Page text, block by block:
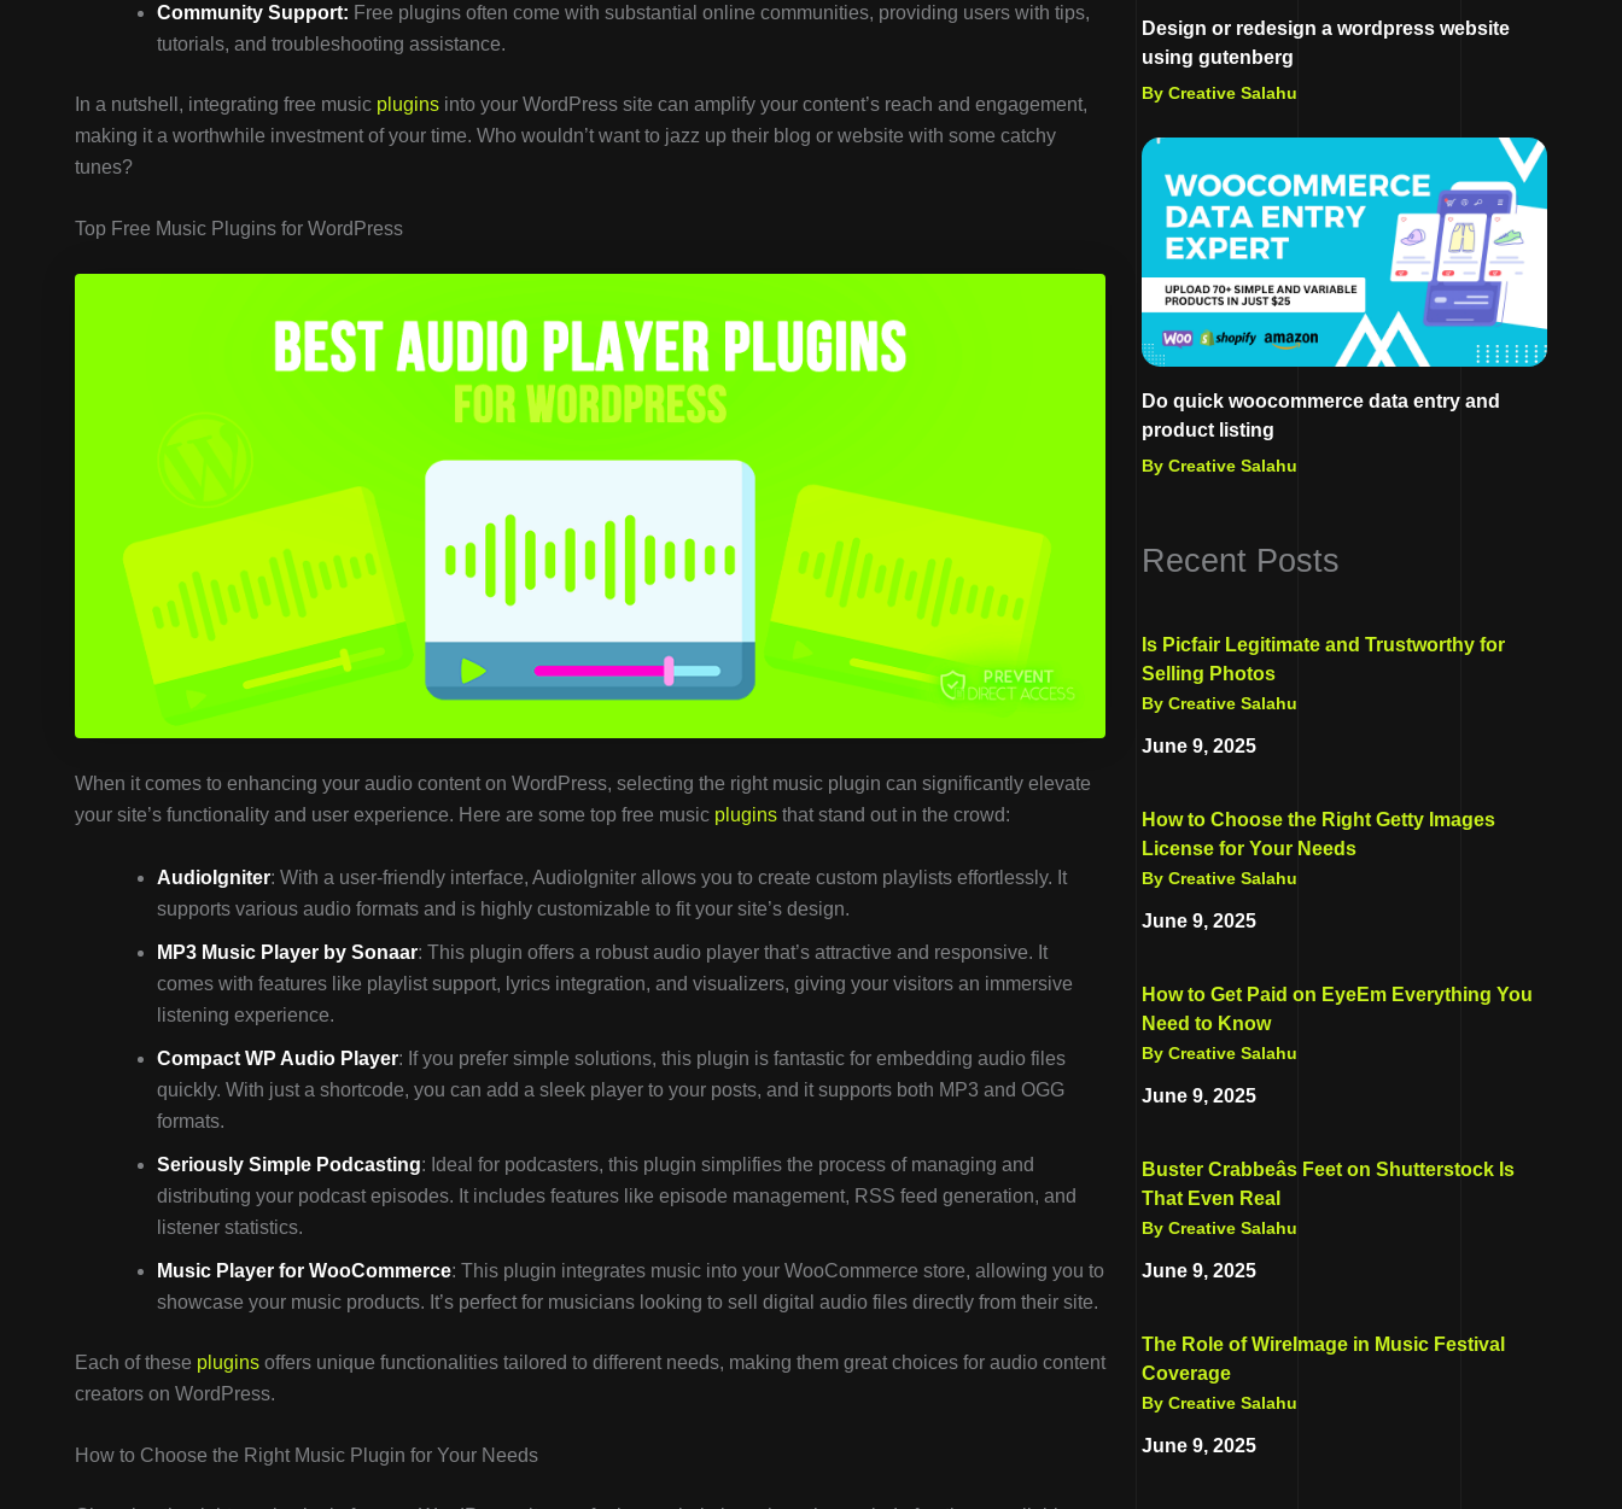
Community Support: Free plugins often come with substantial online communities, providing users with tips,
tutorials, and troubleshooting assistance.
In a nutshell, integrating free music plugins into your WordPress site can amplify your content’s reach and engagement,
making it a worthwhile investment of your time. Who wouldn’t want to jazz up their blog or website with some catchy
tunes?
Top Free Music Plugins for WordPress
When it comes to enhancing your audio content on WordPress, selecting the right music plugin can significantly elevate
your site’s functionality and user experience. Here are some top free music plugins that stand out in the crowd:
AudioIgniter: With a user-friendly interface, AudioIgniter allows you to create custom playlists effortlessly. It
supports various audio formats and is highly customizable to fit your site’s design.
MP3 Music Player by Sonaar: This plugin offers a robust audio player that’s attractive and responsive. It
comes with features like playlist support, lyrics integration, and visualizers, giving your visitors an immersive
listening experience.
Compact WP Audio Player: If you prefer simple solutions, this plugin is fantastic for embedding audio files
quickly. With just a shortcode, you can add a sleek player to your posts, and it supports both MP3 and OGG
formats.
Seriously Simple Podcasting: Ideal for podcasters, this plugin simplifies the process of managing and
distributing your podcast episodes. It includes features like episode management, RSS feed generation, and
listener statistics.
Music Player for WooCommerce: This plugin integrates music into your WooCommerce store, allowing you to
showcase your music products. It’s perfect for musicians looking to sell digital audio files directly from their site.
Each of these plugins offers unique functionalities tailored to different needs, making them great choices for audio content
creators on WordPress.
How to Choose the Right Music Plugin for Your Needs
Design or redesign a wordpress website
using gutenberg
By Creative Salahu
Do quick woocommerce data entry and
product listing
By Creative Salahu
Recent Posts
Is Picfair Legitimate and Trustworthy for
Selling Photos
By Creative Salahu
June 9, 2025
How to Choose the Right Getty Images
License for Your Needs
By Creative Salahu
June 9, 2025
How to Get Paid on EyeEm Everything You
Need to Know
By Creative Salahu
June 9, 2025
Buster Crabbeâs Feet on Shutterstock Is
That Even Real
By Creative Salahu
June 9, 2025
The Role of WireImage in Music Festival
Coverage
By Creative Salahu
June 9, 2025